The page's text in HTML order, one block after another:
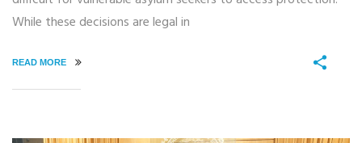
While these decisions are legal in
READ MORE